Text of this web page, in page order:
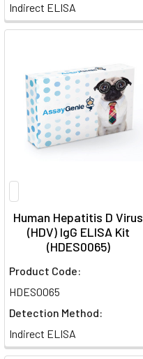
Indirect ELISA
Human Hepatitis D Virus
(HDV) IgG ELISA Kit
(HDES0065)
Product Code:
HDES0065
Detection Method:
Indirect ELISA